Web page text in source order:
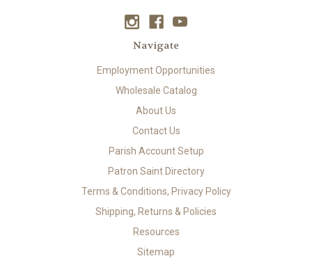
Navigate
Employment Opportunities
Wholesale Catalog
About Us
Contact Us
Parish Account Setup
Patron Saint Directory
Terms & Conditions, Privacy Policy
Shipping, Returns & Policies
Resources
Sitemap